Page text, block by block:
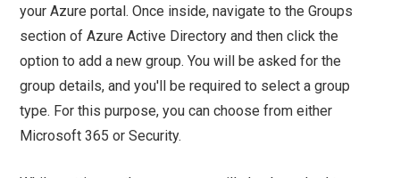
your Azure portal. Once inside, navigate to the Groups
section of Azure Active Directory and then click the
option to add a new group. You will be asked for the
group details, and you'll be required to select a group
type. For this purpose, you can choose from either
Microsoft 365 or Security.